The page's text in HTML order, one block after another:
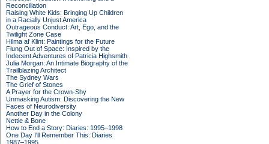
Reconciliation
Raising White Kids: Bringing Up Children
in a Racially Unjust America
Outrageous Conduct: Art, Ego, and the
Twilight Zone Case
Hilma af Klint: Paintings for the Future
Flung Out of Space: Inspired by the
Indecent Adventures of Patricia Highsmith
Julia Morgan: An Intimate Biography of the
Trailblazing Architect
The Sydney Wars
The Grief of Stones
A Prayer for the Crown-Shy
Unmasking Autism: Discovering the New
Faces of Neurodiversity
Another Day in the Colony
Nettle & Bone
How to End a Story: Diaries: 1995–1998
One Day I'll Remember This: Diaries
1987–1995